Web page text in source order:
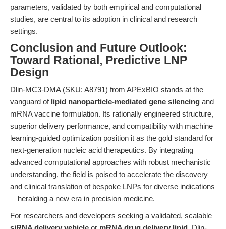
parameters, validated by both empirical and computational
studies, are central to its adoption in clinical and research
settings.
Conclusion and Future Outlook:
Toward Rational, Predictive LNP
Design
Dlin-MC3-DMA (SKU: A8791) from APExBIO stands at the
vanguard of lipid nanoparticle-mediated gene silencing and
mRNA vaccine formulation. Its rationally engineered structure,
superior delivery performance, and compatibility with machine
learning-guided optimization position it as the gold standard for
next-generation nucleic acid therapeutics. By integrating
advanced computational approaches with robust mechanistic
understanding, the field is poised to accelerate the discovery
and clinical translation of bespoke LNPs for diverse indications
—heralding a new era in precision medicine.
For researchers and developers seeking a validated, scalable